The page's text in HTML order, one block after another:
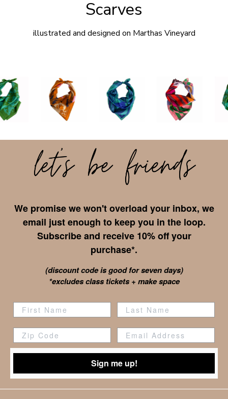
Scarves
illustrated and designed on Marthas Vineyard
We promise we won't overload your inbox, we
email just enough to keep you in the loop.
Subscribe and receive 10% off your
purchase*.
(discount code is good for seven days)
*excludes class tickets + make space
Zip Code
Sign me up!